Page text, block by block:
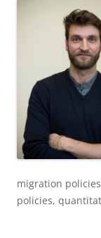
migration
policies,